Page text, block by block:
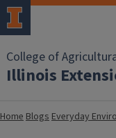
College of
Illinois
HomeBlogsEveryday